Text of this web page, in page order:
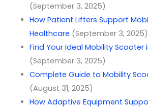
(September 3, 2025)
How Patient Lifters Support
Healthcare (September 3, 2025)
Find Your Ideal Mobility Scooter
(September 3, 2025)
Complete Guide to Mobility
(August 31, 2025)
How Adaptive Equipment